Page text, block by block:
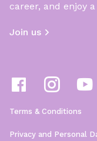
career, and enjoy
Join us
Terms & Conditions
Privacy and Personal